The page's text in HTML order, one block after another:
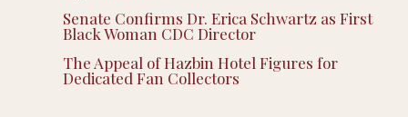
Senate Confirms Dr. Erica Schwartz as First
Black Woman CDC Director
The Appeal of Hazbin Hotel Figures for
Dedicated Fan Collectors